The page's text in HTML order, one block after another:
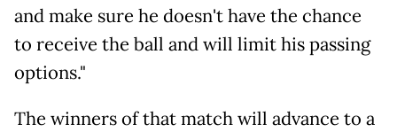
and make sure he doesn't have the chance
to receive the ball and will limit his passing
options."
The winners of that match will advance to a